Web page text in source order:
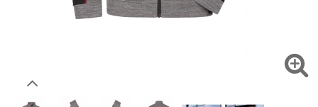
Would you like to order goods for your private use?
